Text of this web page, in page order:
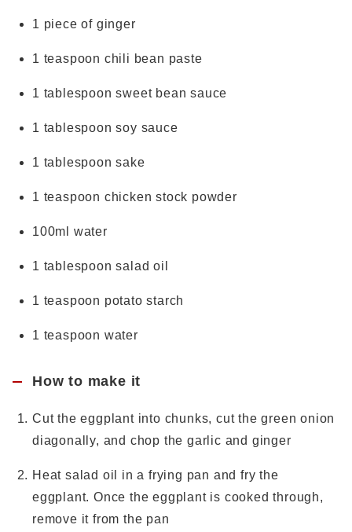
1 piece of ginger
1 teaspoon chili bean paste
1 tablespoon sweet bean sauce
1 tablespoon soy sauce
1 tablespoon sake
1 teaspoon chicken stock powder
100ml water
1 tablespoon salad oil
1 teaspoon potato starch
1 teaspoon water
How to make it
Cut the eggplant into chunks, cut the green onion
diagonally, and chop the garlic and ginger
Heat salad oil in a frying pan and fry the
eggplant. Once the eggplant is cooked through,
remove it from the pan